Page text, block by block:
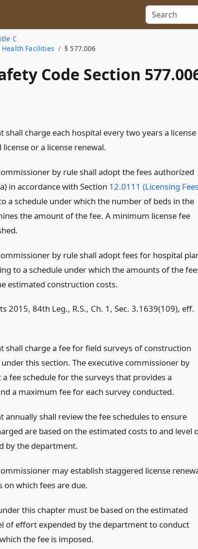
C
Facilities
§ 577.006
Code Section
shall charge each hospital every two years a license
or a license renewal.
by rule shall adopt the fees authorized
in accordance with Section 12.0111 (Licensing
a schedule under which the number of beds in the
the amount of the fee. A minimum license fee
by rule shall adopt fees for hospital
to a schedule under which the amounts of the
estimated construction costs.
2015, 84th Leg., R.S., Ch. 1, Sec. 3.1639(109), eff.
shall charge a fee for field surveys of construction
this section. The executive commissioner by
fee schedule for the surveys that provides a
a maximum fee for each survey conducted.
annually shall review the fee schedules to ensure
are based on the estimated costs to and level
by the department.
may establish staggered license
on which fees are due.
this chapter must be based on the estimated
of effort expended by the department to conduct
the fee is imposed.